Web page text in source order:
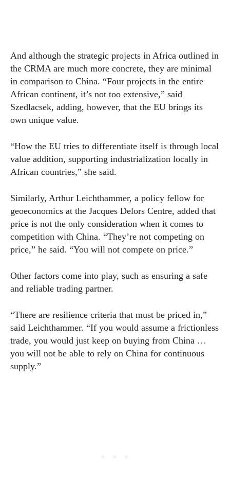
And although the strategic projects in Africa outlined in
the CRMA are much more concrete, they are minimal
in comparison to China. “Four projects in the entire
African continent, it’s not too extensive,” said
Szedlacsek, adding, however, that the EU brings its
own unique value.
“How the EU tries to differentiate itself is through local
value addition, supporting industrialization locally in
African countries,” she said.
Similarly, Arthur Leichthammer, a policy fellow for
geoeconomics at the Jacques Delors Centre, added that
price is not the only consideration when it comes to
competition with China. “They’re not competing on
price,” he said. “You will not compete on price.”
Other factors come into play, such as ensuring a safe
and reliable trading partner.
“There are resilience criteria that must be priced in,”
said Leichthammer. “If you would assume a frictionless
trade, you would just keep on buying from China …
you will not be able to rely on China for continuous
supply.”